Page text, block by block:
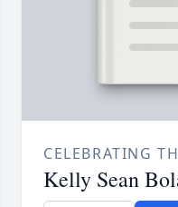
CELEBRATING
Kelly Sean